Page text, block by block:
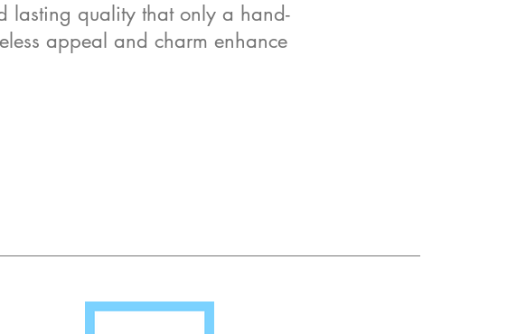
lasting quality that only a hand-
appeal and charm enhance